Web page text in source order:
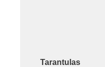
Tarantulas